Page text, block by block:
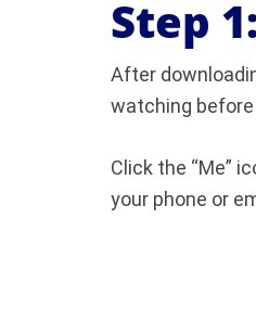
Step
After
watching before
Click the “Me”
your phone or